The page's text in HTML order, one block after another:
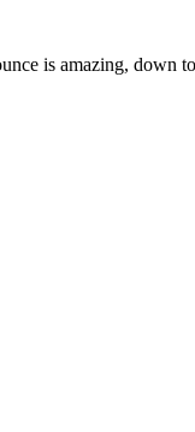
is amazing, down